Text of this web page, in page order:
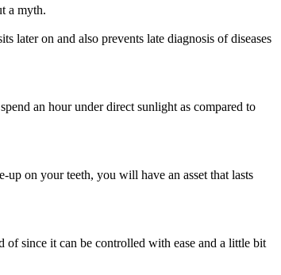
a myth.
later on and also prevents late diagnosis of diseases
an hour under direct sunlight as compared to
on your teeth, you will have an asset that lasts
since it can be controlled with ease and a little bit